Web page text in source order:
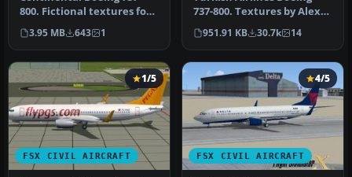
800. Fictional textures for
the default B737-800.
Repa…
3.95 MB 643 1
737-800. Textures by Alex
James for the default B737-
…
951.91 KB 30.7k 14
FSX CIVIL AIRCRAFT
1/5
FSX CIVIL AIRCRAFT
4/5